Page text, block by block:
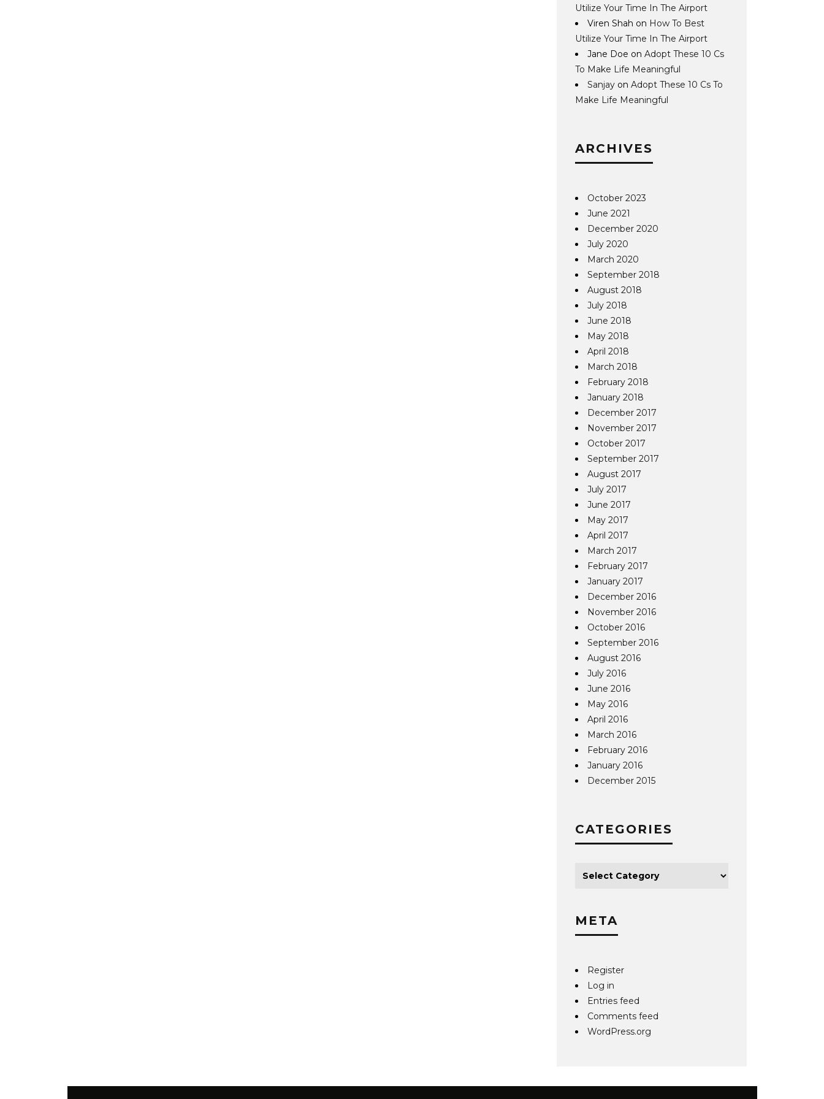
Utilize Your Time In The Airport
Viren Shah on How To Best
Utilize Your Time In The Airport
Jane Doe onAdopt These 10 Cs
To Make Life Meaningful
Sanjay onAdopt These 10 Cs To
Make Life Meaningful
ARCHIVES
October 2023
June 2021
December 2020
July 2020
March 2020
September 2018
August 2018
July 2018
June 2018
May 2018
April 2018
March 2018
February 2018
January 2018
December 2017
November 2017
October 2017
September 2017
August 2017
July 2017
June 2017
May 2017
April 2017
March 2017
February 2017
January 2017
December 2016
November 2016
October 2016
September 2016
August 2016
July 2016
June 2016
May 2016
April 2016
March 2016
February 2016
January 2016
December 2015
CATEGORIES
META
Register
Log in
Entries feed
Comments feed
WordPress.org